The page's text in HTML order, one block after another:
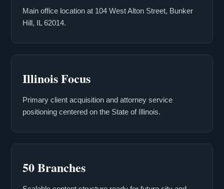
Main office location at 104 West Alton Street, Bunker
Hill, IL 62014.
Illinois Focus
Primary client acquisition and attorney service
positioning centered on the State of Illinois.
50 Branches